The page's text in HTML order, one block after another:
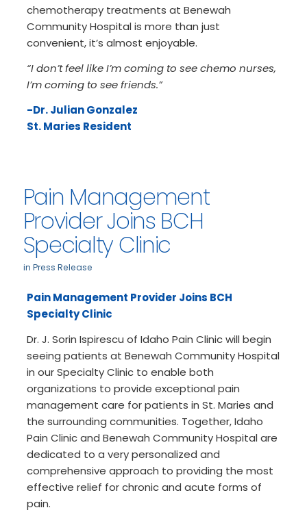
chemotherapy treatments at Benewah
Community Hospital is more than just
convenient, it’s almost enjoyable.
“I don’t feel like I’m coming to see chemo nurses,
I’m coming to see friends.”
-Dr. Julian Gonzalez
St. Maries Resident
Pain Management
Provider Joins BCH
Specialty Clinic
in Press Release
Pain Management Provider Joins BCH
Specialty Clinic
Dr. J. Sorin Ispirescu of Idaho Pain Clinic will begin
seeing patients at Benewah Community Hospital
in our Specialty Clinic to enable both
organizations to provide exceptional pain
management care for patients in St. Maries and
the surrounding communities. Together, Idaho
Pain Clinic and Benewah Community Hospital are
dedicated to a very personalized and
comprehensive approach to providing the most
effective relief for chronic and acute forms of
pain.